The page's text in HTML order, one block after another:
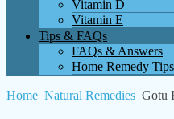
Vitamin D
Vitamin E
Tips & FAQs
FAQs & Answers
Home Remedy Tips
Home Natural Remedies Gotu